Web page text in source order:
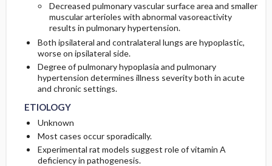
Decreased pulmonary vascular surface area and smaller
muscular arterioles with abnormal vasoreactivity
results in pulmonary hypertension.
Both ipsilateral and contralateral lungs are hypoplastic,
worse on ipsilateral side.
Degree of pulmonary hypoplasia and pulmonary
hypertension determines illness severity both in acute
and chronic settings.
ETIOLOGY
Unknown
Most cases occur sporadically.
Experimental rat models suggest role of vitamin A
deficiency in pathogenesis.